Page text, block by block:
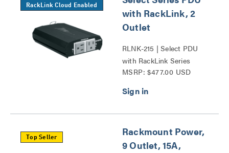
RackLink Cloud Enabled
with RackLink, 2
Outlet
RLNK-215 | Select PDU
with RackLink Series
MSRP: $477.00 USD
Top Seller
Rackmount Power,
9 Outlet, 15A,